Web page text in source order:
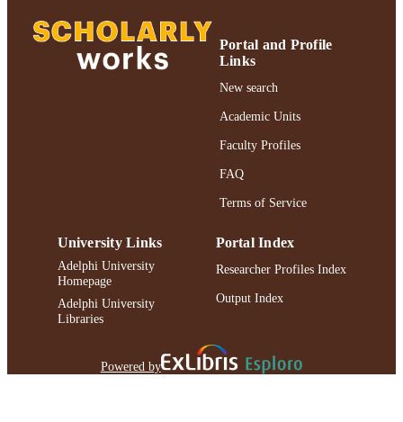
RESOURCE
TYPE
Journal article
& Creative Works 2021
991004240968506266
Portal and Profile
Links
New search
Academic Units
Faculty Profiles
FAQ
Terms of Service
University Links
Adelphi University
Homepage
Adelphi University
Libraries
Portal Index
Researcher Profiles Index
Output Index
Powered by